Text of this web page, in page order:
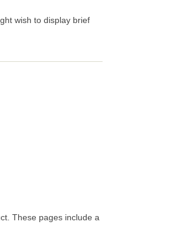
wish to display brief
These pages include a